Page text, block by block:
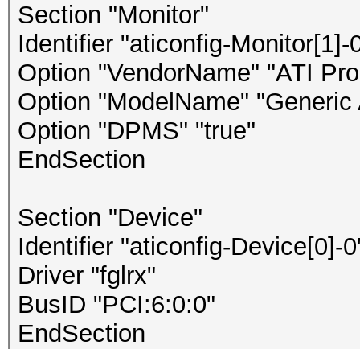
Section "Monitor"
Identifier "aticonfig-Monitor[1]-
Option "VendorName" "ATI
Option "ModelName"
Option "DPMS" "true"
EndSection
Section "Device"
Identifier "aticonfig-Device[0]-
Driver "fglrx"
BusID "PCI:6:0:0"
EndSection